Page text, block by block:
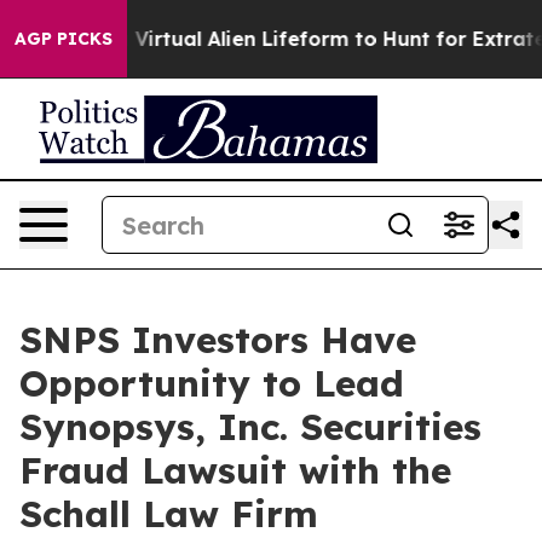
AGP PICKSa Virtual Alien Lifeform to Hunt for
SNPS Investors Have
Opportunity to Lead
Synopsys, Inc. Securities
Fraud Lawsuit with the
Schall Law Firm